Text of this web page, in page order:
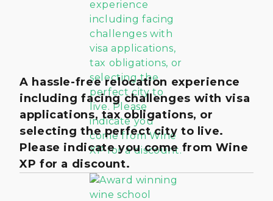
A hassle-free relocation experience
including facing challenges with visa
applications, tax obligations, or
selecting the perfect city to live.
Please indicate you come from Wine
XP for a discount.